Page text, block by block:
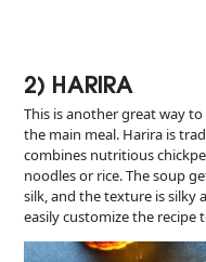
2) HARIRA
This is another great way
the main meal. Harira is
combines nutritious
noodles or rice. The soup
silk, and the texture is silky
easily customize the recipe